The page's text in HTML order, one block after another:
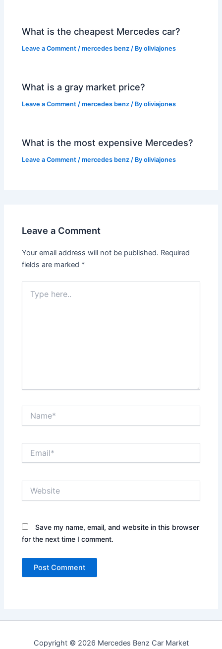
What is the cheapest Mercedes car?
Leave a Comment /mercedes benz / Byoliviajones
What is a gray market price?
Leave a Comment /mercedes benz / Byoliviajones
What is the most expensive Mercedes?
Leave a Comment /mercedes benz / Byoliviajones
Leave a Comment
Your email address will not be published. Required
fields are marked *
here..
Save my name, email, and website in this browser
for the next time I comment.
Copyright © 2026 Mercedes Benz Car Market